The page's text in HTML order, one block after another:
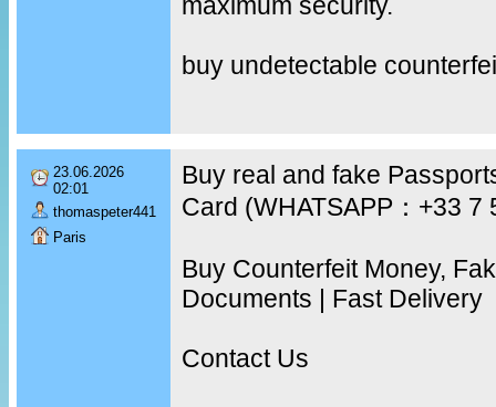
buy undetectable
23.06.2026
02:01
thomaspeter441
Paris
Buy real and fake
Card (WHATSAPP：+33 7
Buy Counterfeit Money,
Documents | Fast Delivery
Contact Us